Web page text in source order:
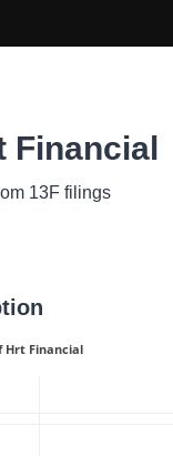
Financial
13F filings
Hrt Financial